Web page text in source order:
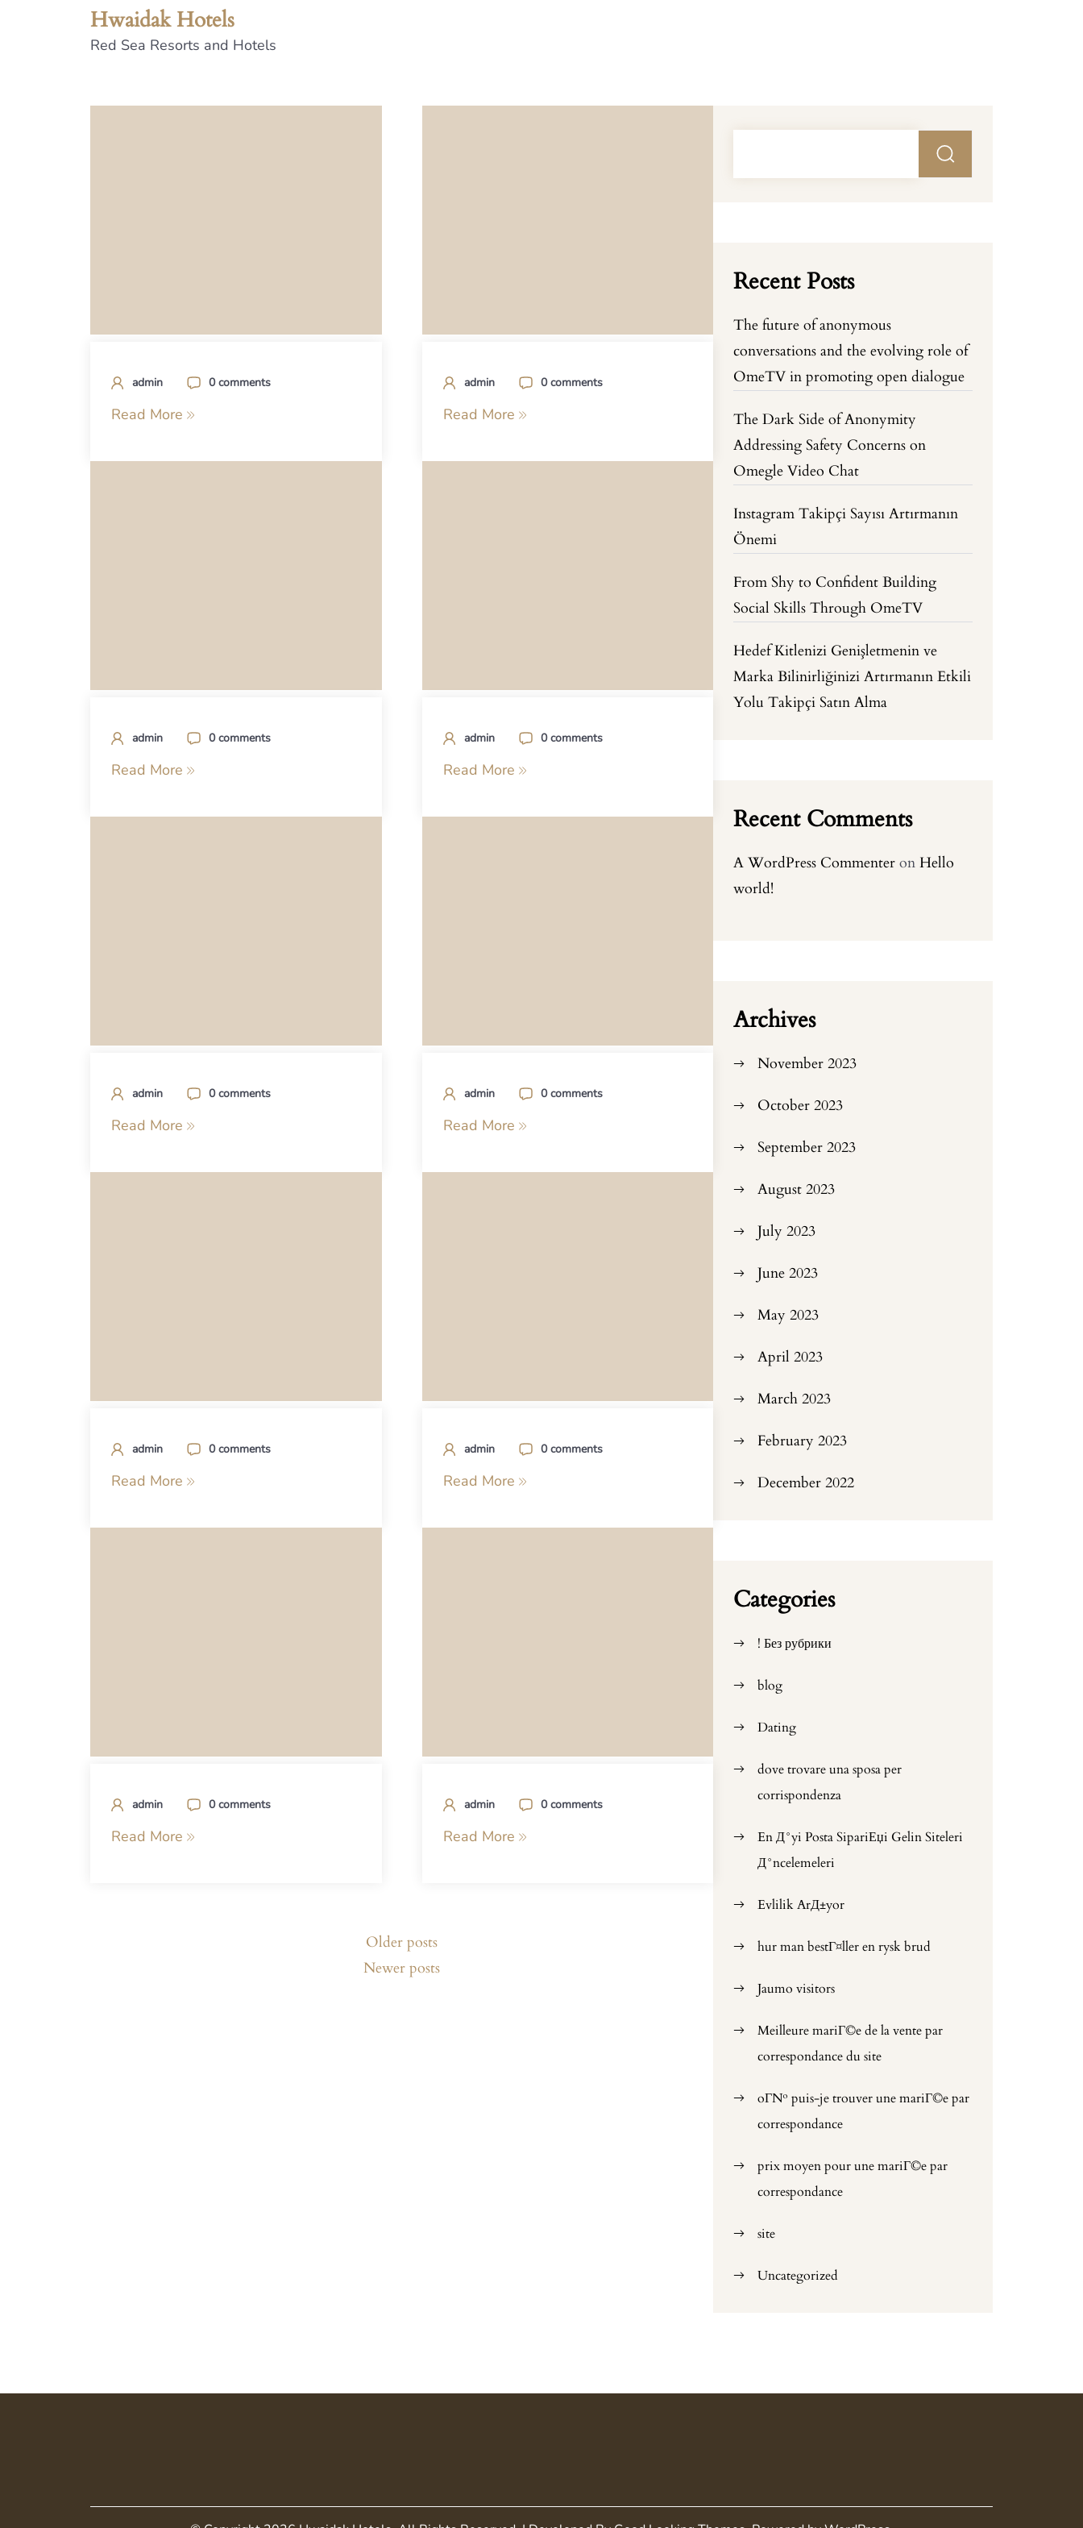
Hwaidak Hotels
Red Sea Resorts and Hotels
admin 0 comments
Read More
admin 0 comments
Read More
admin 0 comments
Read More
admin 0 comments
Read More
admin 0 comments
Read More
admin 0 comments
Read More
admin 0 comments
Read More
admin 0 comments
Read More
admin 0 comments
Read More
admin 0 comments
Read More
Older posts
Newer posts
Recent Posts
The future of anonymous
conversations and the evolving role of
OmeTV in promoting open dialogue
The Dark Side of Anonymity
Addressing Safety Concerns on
Omegle Video Chat
Instagram Takipçi Sayısı Artırmanın
Önemi
From Shy to Confident Building
Social Skills Through OmeTV
Hedef Kitlenizi Genişletmenin ve
Marka Bilinirliğinizi Artırmanın Etkili
Yolu Takipçi Satın Alma
Recent Comments
A WordPress Commenter onHello
world!
Archives
November 2023
October 2023
September 2023
August 2023
July 2023
June 2023
May 2023
April 2023
March 2023
February 2023
December 2022
Categories
! Без рубрики
blog
Dating
dove trovare una sposa per
corrispondenza
En Д°yi Posta SipariЕџi Gelin Siteleri
Д°ncelemeleri
Evlilik ArД±yor
hur man bestГ¤ller en rysk brud
Jaumo visitors
Meilleure mariГ©e de la vente par
correspondance du site
oГ№ puis-je trouver une mariГ©e par
correspondance
prix moyen pour une mariГ©e par
correspondance
site
Uncategorized